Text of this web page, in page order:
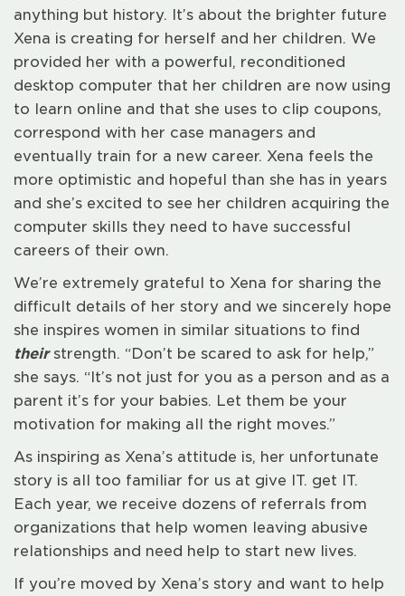
anything but history. It’s about the brighter future
Xena is creating for herself and her children. We
provided her with a powerful, reconditioned
desktop computer that her children are now using
to learn online and that she uses to clip coupons,
correspond with her case managers and
eventually train for a new career. Xena feels the
more optimistic and hopeful than she has in years
and she’s excited to see her children acquiring the
computer skills they need to have successful
careers of their own.
We’re extremely grateful to Xena for sharing the
difficult details of her story and we sincerely hope
she inspires women in similar situations to find
theirstrength. “Don’t be scared to ask for help,”
she says. “It’s not just for you as a person and as a
parent it’s for your babies. Let them be your
motivation for making all the right moves.”
As inspiring as Xena’s attitude is, her unfortunate
story is all too familiar for us at give IT. get IT.
Each year, we receive dozens of referrals from
organizations that help women leaving abusive
relationships and need help to start new lives.
If you’re moved by Xena’s story and want to help